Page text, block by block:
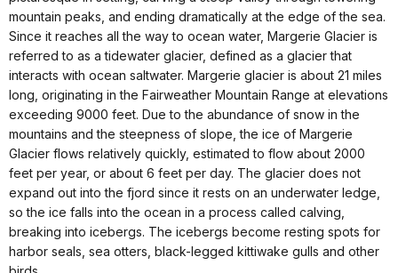
mountain peaks, and ending dramatically at the edge of the sea.
Since it reaches all the way to ocean water, Margerie Glacier is
referred to as a tidewater glacier, defined as a glacier that
interacts with ocean saltwater. Margerie glacier is about 21 miles
long, originating in the Fairweather Mountain Range at elevations
exceeding 9000 feet. Due to the abundance of snow in the
mountains and the steepness of slope, the ice of Margerie
Glacier flows relatively quickly, estimated to flow about 2000
feet per year, or about 6 feet per day. The glacier does not
expand out into the fjord since it rests on an underwater ledge,
so the ice falls into the ocean in a process called calving,
breaking into icebergs. The icebergs become resting spots for
harbor seals, sea otters, black-legged kittiwake gulls and other